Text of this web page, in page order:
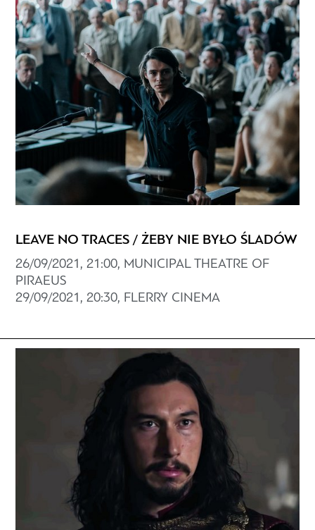
LEAVE NO TRACES / ŻEBY NIE BYŁO ŚLADÓW
26/09/2021, 21:00, MUNICIPAL THEATRE OF
PIRAEUS
29/09/2021, 20:30, FLERRY CINEMA